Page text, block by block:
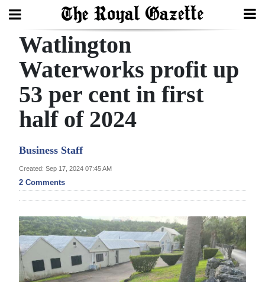
Search
Home
Year
Review
Bermuda
Election
2025
News
Watlington
Waterworks profit up
53 per cent in first
half of 2024
Business Staff
Created: Sep 17, 2024 07:45 AM
2 Comments